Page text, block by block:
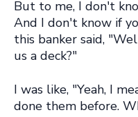
But to me, I don't
And I don't know if
this banker said,
us a deck?"
I was like, "Yeah, I
done them before.